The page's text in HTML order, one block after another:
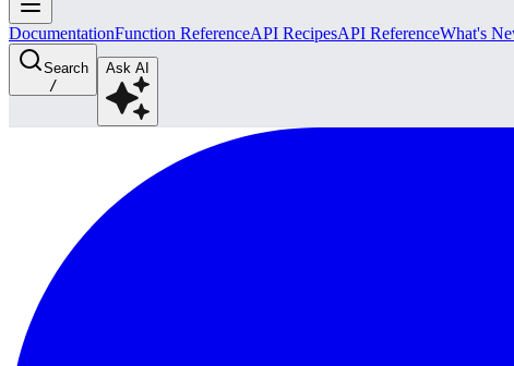
DocumentationFunction ReferenceAPI RecipesAPI ReferenceWhat's
Search
/
Ask AI